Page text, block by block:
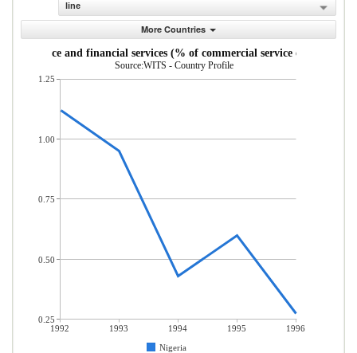
line
More Countries
Insurance and financial services (% of commercial service exports)
Source:WITS - Country Profile
1992 1993 1994 1995
1996
Nigeria
1.25
1.00
0.75
0.50
0.25